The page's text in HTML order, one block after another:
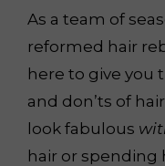
As a team of
reformed hair
here to give you
and don’ts of
look fabulous
hair or spending